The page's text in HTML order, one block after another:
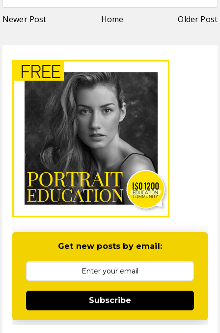
Newer Post Home Older Post
Get new posts by email:
Subscribe